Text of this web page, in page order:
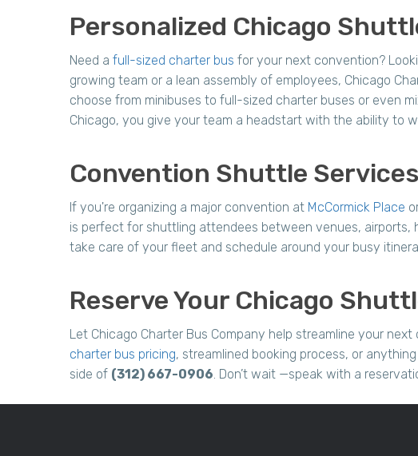
Personalized Chicago
Need a full-sized charter bus for your next convention?
growing team or a lean assembly of employees, Chicago
choose from minibuses to full-sized charter buses or even
Chicago, you give your team a headstart with the ability to
Convention Shuttle
If you're organizing a major convention at McCormick Place
is perfect for shuttling attendees between venues, airports,
take care of your fleet and schedule around your busy
Reserve Your Chicago
Let Chicago Charter Bus Company help streamline your
charter bus pricing, streamlined booking process, or
side of (312) 667-0906. Don’t wait —speak with a